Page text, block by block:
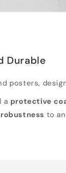
Durable
posters,
a protective
robustness to